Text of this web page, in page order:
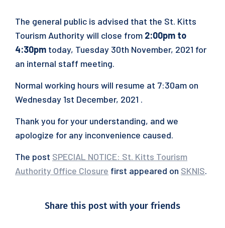
The general public is advised that the St. Kitts
Tourism Authority will close from 2:00pm to
4:30pm today, Tuesday 30th November, 2021 for
an internal staff meeting.
Normal working hours will resume at 7:30am on
Wednesday 1st December, 2021 .
Thank you for your understanding, and we
apologize for any inconvenience caused.
The post SPECIAL NOTICE: St. Kitts Tourism
Authority Office Closure first appeared on SKNIS.
Share this post with your friends